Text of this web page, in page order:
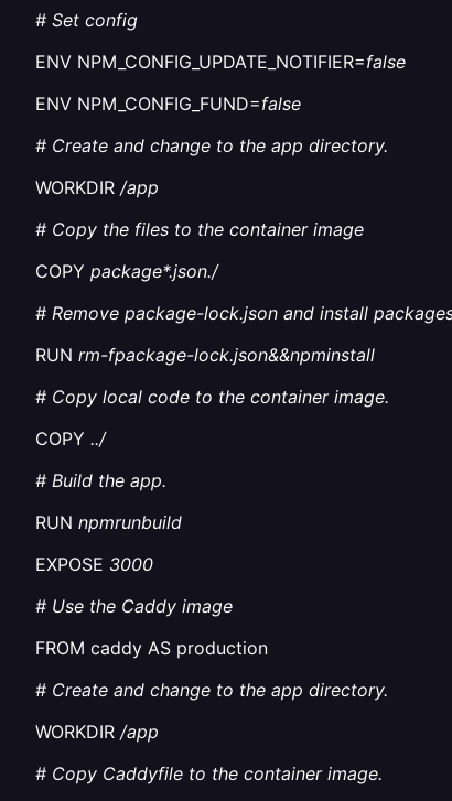
# Set config
ENV NPM_CONFIG_UPDATE_NOTIFIER=false
ENV NPM_CONFIG_FUND=false
# Create and change to the app directory.
WORKDIR /app
# Copy the files to the container image
COPY package*.json./
# Remove package-lock.json and install
RUN rm-fpackage-lock.json&&npminstall
# Copy local code to the container image.
COPY ../
# Build the app.
RUN npmrunbuild
EXPOSE 3000
# Use the Caddy image
FROM caddy AS production
# Create and change to the app directory.
WORKDIR /app
# Copy Caddyfile to the container image.